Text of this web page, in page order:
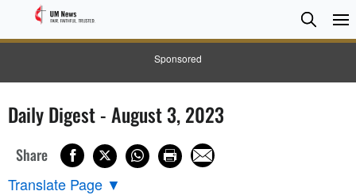
Sponsored
Search
Search
Daily Digest - August 3, 2023
Share
Translate Page ▼